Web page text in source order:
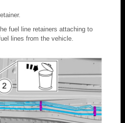
fuel line retainers attaching to
lines from the vehicle.